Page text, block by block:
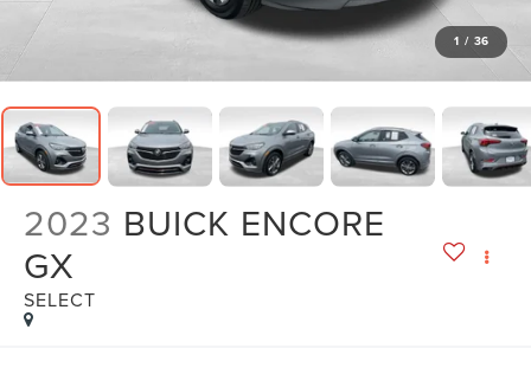
1 / 36
2023 BUICK ENCORE
GX
SELECT